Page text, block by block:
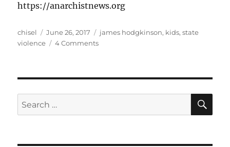
https://anarchistnews.org
Author
chisel
Posted
on
June 26, 2017 Tags
james hodgkinson, kids,state
violence
4 Commentson
17
Search
for: